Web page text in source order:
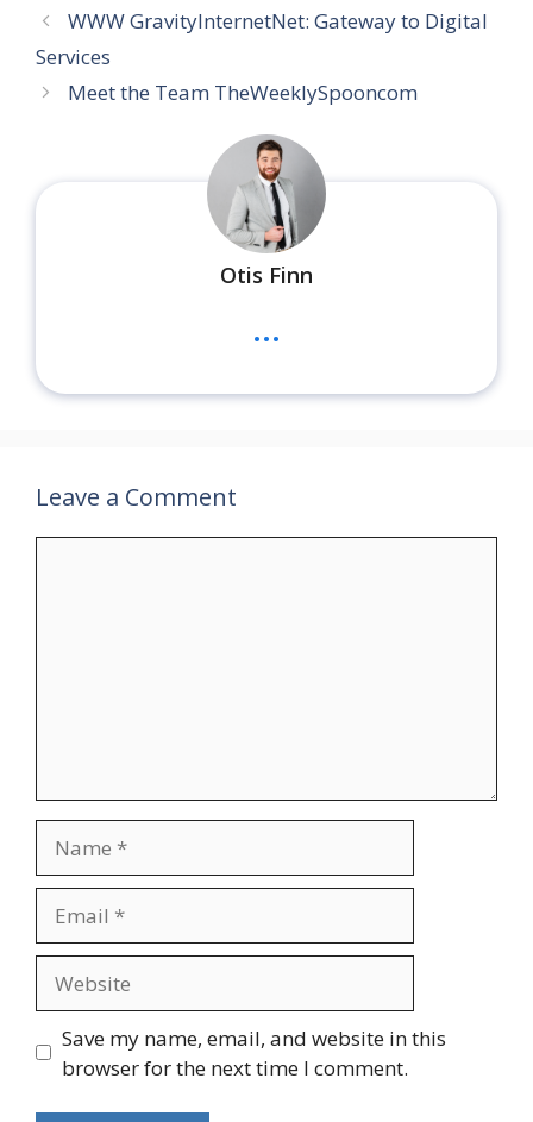
WWW GravityInternetNet: Gateway to Digital
Services
Meet the Team TheWeeklySpooncom
Otis Finn
...
Leave a Comment
Save my name, email, and website in this
browser for the next time I comment.